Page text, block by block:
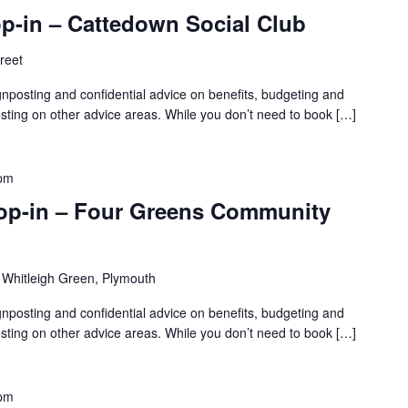
in – Cattedown Social Club
and confidential advice on benefits, budgeting and
on other advice areas. While you don’t need to book […]
in – Four Greens Community
Green, Plymouth
and confidential advice on benefits, budgeting and
on other advice areas. While you don’t need to book […]